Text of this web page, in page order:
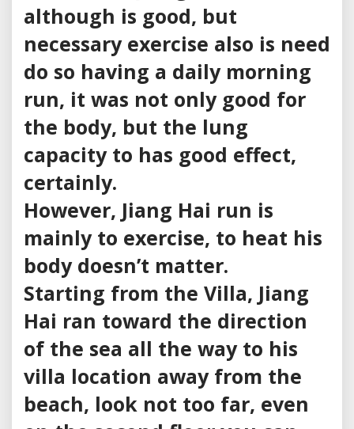
although is good, but
necessary exercise also is need
do so having a daily morning
run, it was not only good for
the body, but the lung
capacity to has good effect,
certainly.
However, Jiang Hai run is
mainly to exercise, to heat his
body doesn’t matter.
Starting from the Villa, Jiang
Hai ran toward the direction
of the sea all the way to his
villa location away from the
beach, look not too far, even